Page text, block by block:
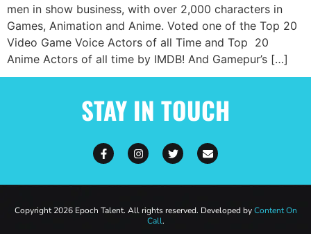
men in show business, with over 2,000 characters in
Games, Animation and Anime. Voted one of the Top 20
Video Game Voice Actors of all Time and Top 20
Anime Actors of all time by IMDB! And Gamepur’s […]
STAY IN TOUCH
Copyright 2026 Epoch Talent. All rights reserved. Developed byContent On
Call.